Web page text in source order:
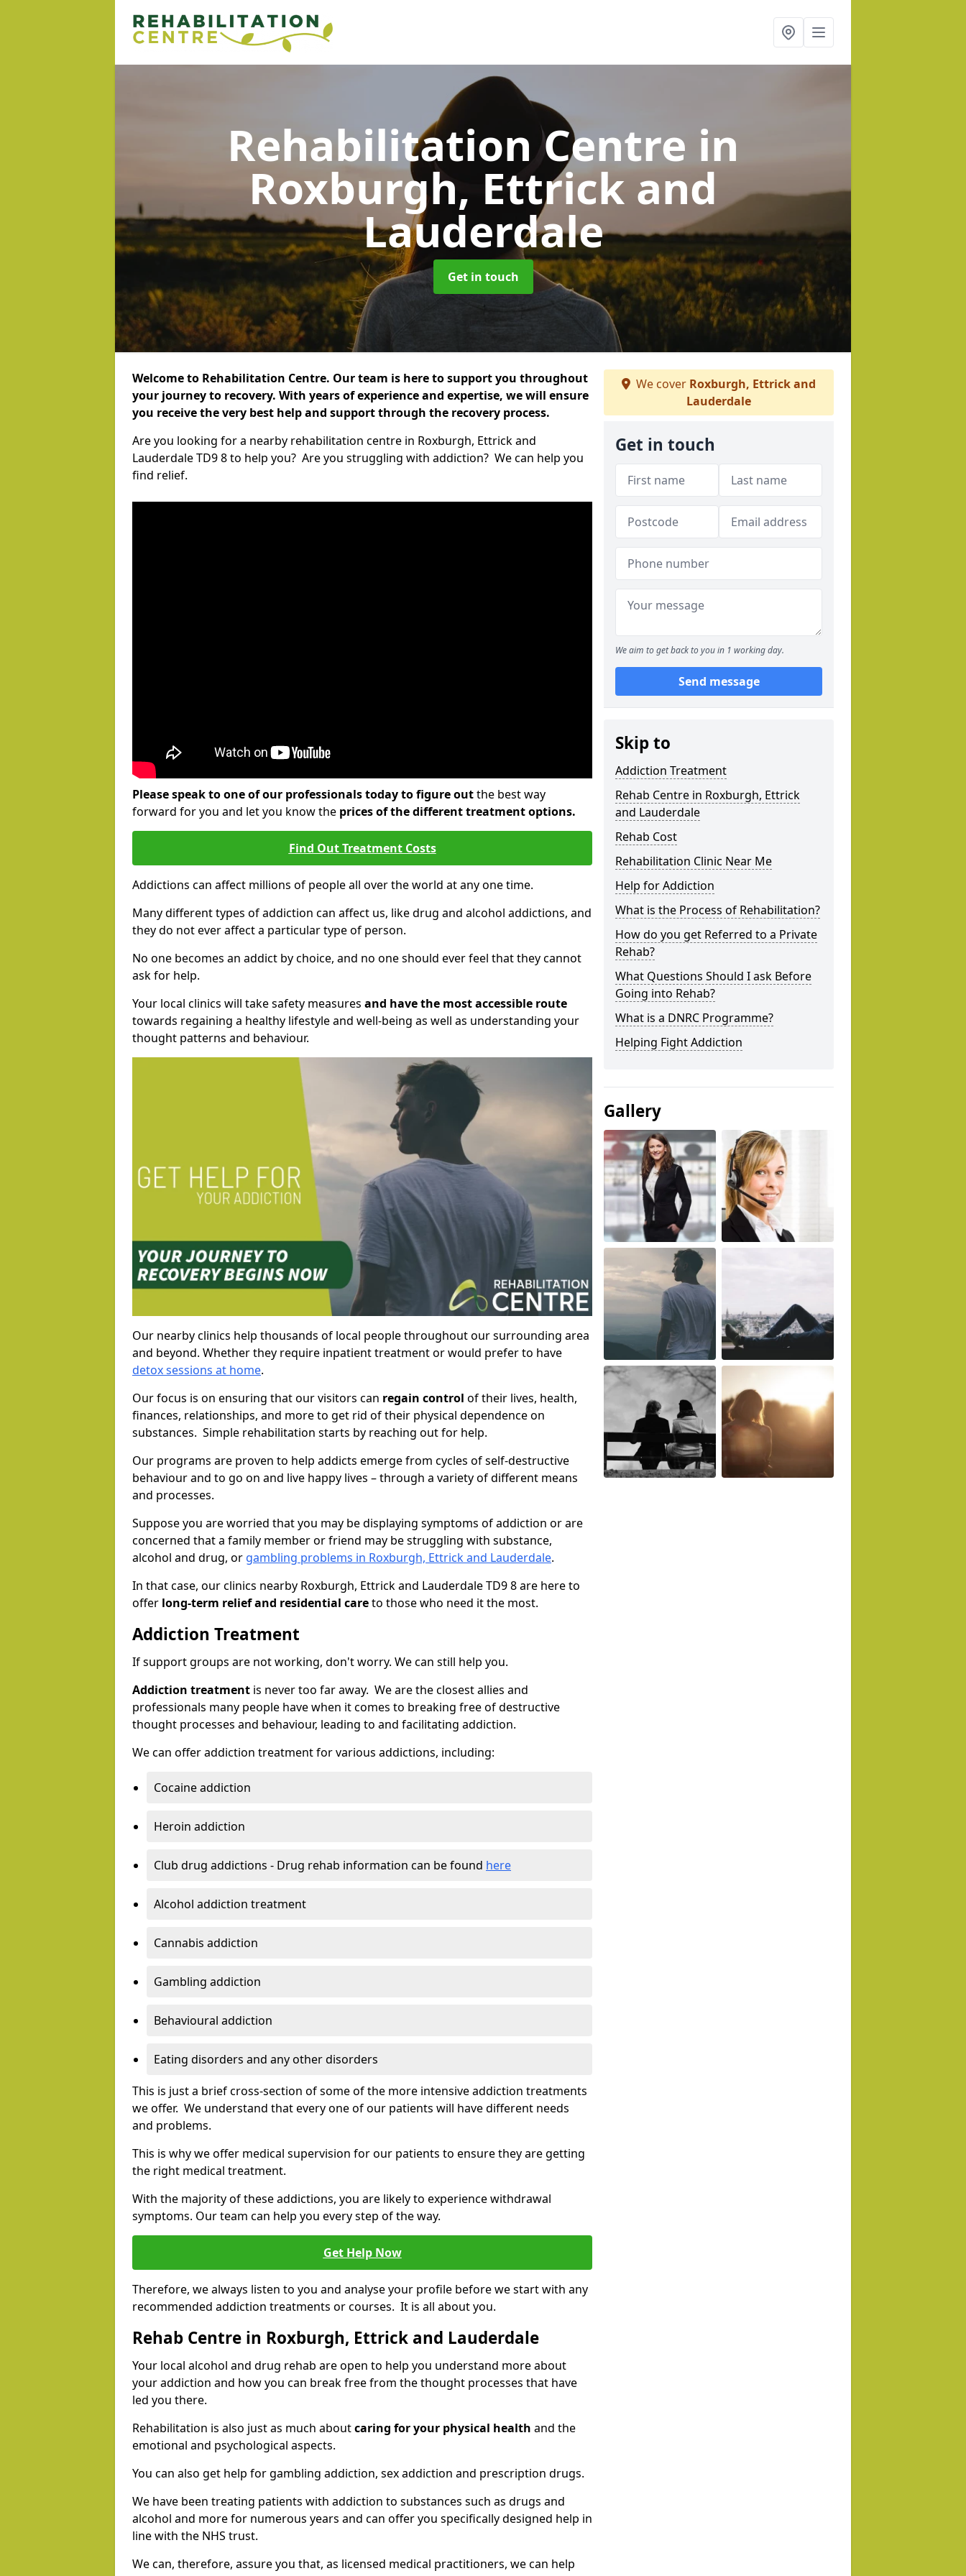
Rehabilitation Centre in
Roxburgh, Ettrick and
Lauderdale
Get in touch
Welcome to Rehabilitation Centre. Our team is here to support you throughout
your journey to recovery. With years of experience and expertise, we will ensure
you receive the very best help and support through the recovery process.
Are you looking for a nearby rehabilitation centre in Roxburgh, Ettrick and
Lauderdale TD9 8 to help you? Are you struggling with addiction? We can help you
find relief.
Please speak to one of our professionals today to figure outthe best way
forward for you and let you know the prices of the different treatment options.
Find Out Treatment Costs
Addictions can affect millions of people all over the world at any one time.
Many different types of addiction can affect us, like drug and alcohol addictions, and
they do not ever affect a particular type of person.
No one becomes an addict by choice, and no one should ever feel that they cannot
ask for help.
Your local clinics will take safety measures and have the most accessible route
towards regaining a healthy lifestyle and well-being as well as understanding your
thought patterns and behaviour.
Our nearby clinics help thousands of local people throughout our surrounding area
and beyond. Whether they require inpatient treatment or would prefer to have
detox sessions at home.
Our focus is on ensuring that our visitors can regain control of their lives, health,
finances, relationships, and more to get rid of their physical dependence on
substances. Simple rehabilitation starts by reaching out for help.
Our programs are proven to help addicts emerge from cycles of self-destructive
behaviour and to go on and live happy lives – through a variety of different means
and processes.
Suppose you are worried that you may be displaying symptoms of addiction or are
concerned that a family member or friend may be struggling with substance,
alcohol and drug, or gambling problems in Roxburgh, Ettrick and Lauderdale.
In that case, our clinics nearby Roxburgh, Ettrick and Lauderdale TD9 8 are here to
offer long-term relief and residential careto those who need it the most.
Addiction Treatment
If support groups are not working, don't worry. We can still help you.
Addiction treatment is never too far away. We are the closest allies and
professionals many people have when it comes to breaking free of destructive
thought processes and behaviour, leading to and facilitating addiction.
We can offer addiction treatment for various addictions, including:
Cocaine addiction
Heroin addiction
Club drug addictions - Drug rehab information can be found here
Alcohol addiction treatment
Cannabis addiction
Gambling addiction
Behavioural addiction
Eating disorders and any other disorders
This is just a brief cross-section of some of the more intensive addiction treatments
we offer. We understand that every one of our patients will have different needs
and problems.
This is why we offer medical supervision for our patients to ensure they are getting
the right medical treatment.
With the majority of these addictions, you are likely to experience withdrawal
symptoms. Our team can help you every step of the way.
Get Help Now
Therefore, we always listen to you and analyse your profile before we start with any
recommended addiction treatments or courses. It is all about you.
Rehab Centre in Roxburgh, Ettrick and Lauderdale
Your local alcohol and drug rehab are open to help you understand more about
your addiction and how you can break free from the thought processes that have
led you there.
Rehabilitation is also just as much aboutcaring for your physical health and the
emotional and psychological aspects.
You can also get help for gambling addiction, sex addiction and prescription drugs.
We have been treating patients with addiction to substances such as drugs and
alcohol and more for numerous years and can offer you specifically designed help in
line with the NHS trust.
We can, therefore, assure you that, as licensed medical practitioners, we can help
We cover Roxburgh, Ettrick and
Lauderdale
Get in touch
We aim to get back to you in 1 working day.
Send message
Skip to
Addiction Treatment
Rehab Centre in Roxburgh, Ettrick
and Lauderdale
Rehab Cost
Rehabilitation Clinic Near Me
Help for Addiction
What is the Process of Rehabilitation?
How do you get Referred to a Private
Rehab?
What Questions Should I ask Before
Going into Rehab?
What is a DNRC Programme?
Helping Fight Addiction
Gallery